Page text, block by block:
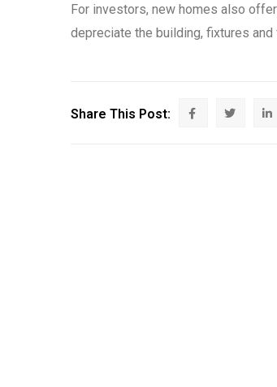
For investors, new homes also
depreciate the building, fixtures
Share This Post: